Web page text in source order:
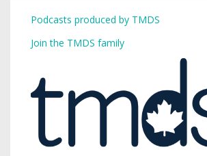
Podcasts produced by TMDS
Join the TMDS family